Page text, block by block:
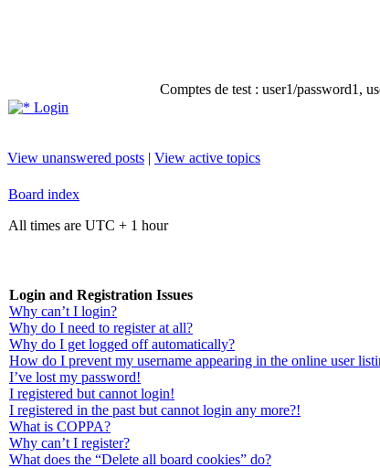
Comptes de test : user1/password1,
Login
View unanswered posts | View active topics
Board index
All times are UTC + 1 hour
Login and Registration Issues
Why can’t I login?
Why do I need to register at all?
Why do I get logged off automatically?
How do I prevent my username appearing in the online user
I’ve lost my password!
I registered but cannot login!
I registered in the past but cannot login any more?!
What is COPPA?
Why can’t I register?
What does the “Delete all board cookies” do?